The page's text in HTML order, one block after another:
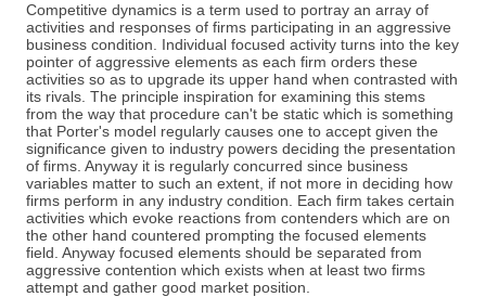
Competitive dynamics is a term used to portray an array of
activities and responses of firms participating in an aggressive
business condition. Individual focused activity turns into the key
pointer of aggressive elements as each firm orders these
activities so as to upgrade its upper hand when contrasted with
its rivals. The principle inspiration for examining this stems
from the way that procedure can't be static which is something
that Porter's model regularly causes one to accept given the
significance given to industry powers deciding the presentation
of firms. Anyway it is regularly concurred since business
variables matter to such an extent, if not more in deciding how
firms perform in any industry condition. Each firm takes certain
activities which evoke reactions from contenders which are on
the other hand countered prompting the focused elements
field. Anyway focused elements should be separated from
aggressive contention which exists when at least two firms
attempt and gather good market position.